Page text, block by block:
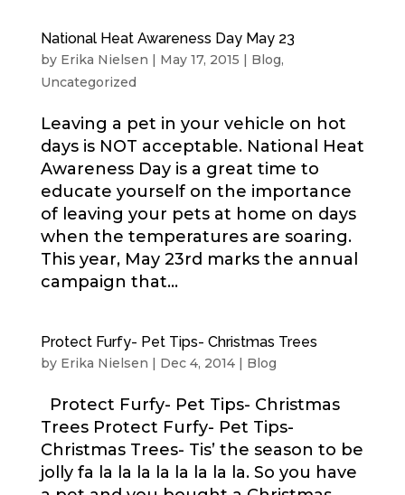
National Heat Awareness Day May 23
by Erika Nielsen | May 17, 2015 | Blog,
Uncategorized
Leaving a pet in your vehicle on hot
days is NOT acceptable. National Heat
Awareness Day is a great time to
educate yourself on the importance
of leaving your pets at home on days
when the temperatures are soaring.
This year, May 23rd marks the annual
campaign that...
Protect Furfy- Pet Tips- Christmas Trees
by Erika Nielsen | Dec 4, 2014| Blog
Protect Furfy- Pet Tips- Christmas
Trees Protect Furfy- Pet Tips-
Christmas Trees- Tis’ the season to be
jolly fa la la la la la la la la. So you have